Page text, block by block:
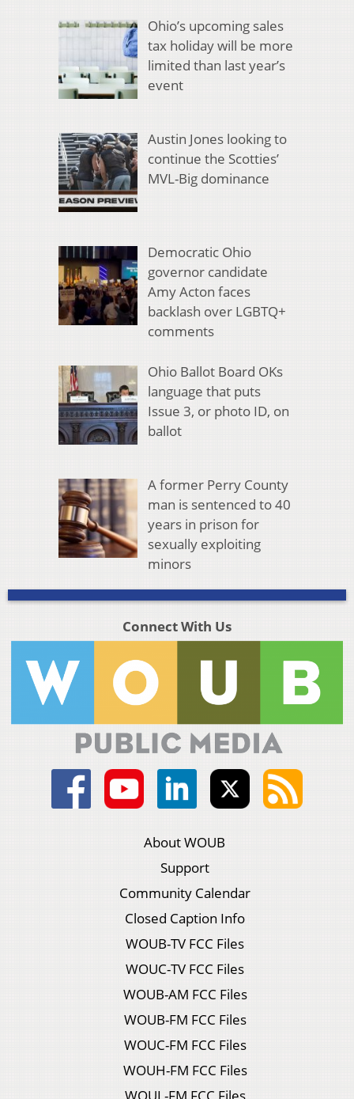
Ohio’s upcoming sales
tax holiday will be more
limited than last year’s
event
Austin Jones looking to
continue the Scotties’
MVL-Big dominance
Democratic Ohio
governor candidate
Amy Acton faces
backlash over LGBTQ+
comments
Ohio Ballot Board OKs
language that puts
Issue 3, or photo ID, on
ballot
A former Perry County
man is sentenced to 40
years in prison for
sexually exploiting
minors
Connect With Us
About WOUB
Support
Community Calendar
Closed Caption Info
WOUB-TV FCC Files
WOUC-TV FCC Files
WOUB-AM FCC Files
WOUB-FM FCC Files
WOUC-FM FCC Files
WOUH-FM FCC Files